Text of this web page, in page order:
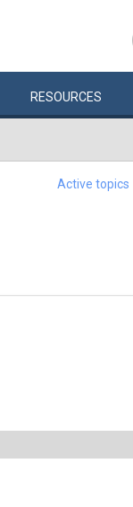
RESOURCES
Active topics